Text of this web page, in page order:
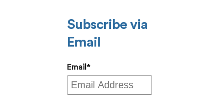
Subscribe via
Email
Email *